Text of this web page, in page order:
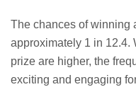
The chances of winning
approximately 1 in 12.4.
prize are higher, the
exciting and engaging